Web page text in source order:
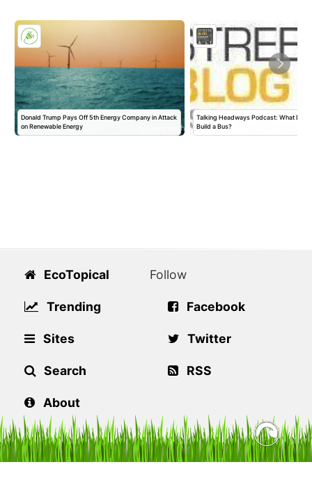
Donald Trump Pays Off 5th Energy Company in Attack
on Renewable Energy
Talking Headways Podcast: What Does
Build a Bus?
EcoTopical
Trending
Sites
Search
About
Follow
Facebook
Twitter
RSS